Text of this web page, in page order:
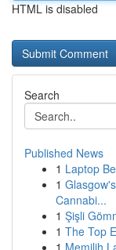
HTML is disabled
Search
Published News
1 Laptop
1
Cannabi...
1 Şişli
1 The Top
1 Memilih